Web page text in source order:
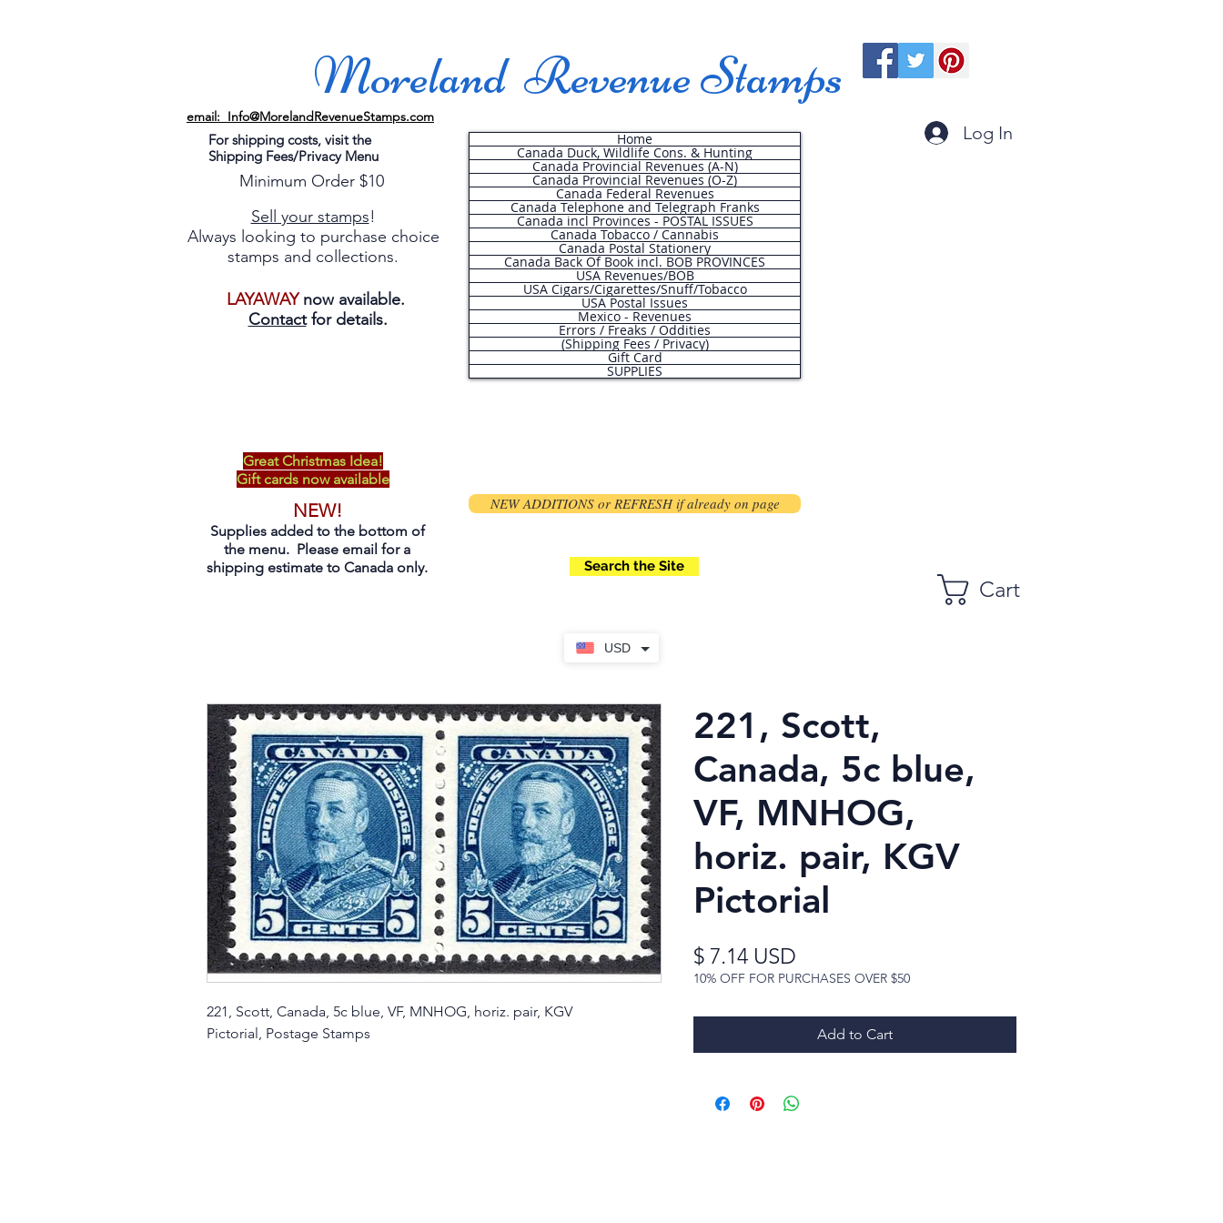
USD
Moreland Revenue Stamps
email: Info@MorelandRevenueStamps.com
For shipping costs, visit the
Shipping Fees/Privacy Menu
Minimum Order $10
Sell your stamps!
Always looking to purchase choice
stamps and collections.
LAYAWAYnow available.
Contactfor details.
Home
Canada Duck, Wildlife Cons. & Hunting
Canada Provincial Revenues (A-N)
Canada Provincial Revenues (O-Z)
Canada Federal Revenues
Canada Telephone and Telegraph Franks
Canada incl Provinces - POSTAL ISSUES
Canada Tobacco / Cannabis
Canada Postal Stationery
Canada Back Of Book incl. BOB PROVINCES
USA Revenues/BOB
USA Cigars/Cigarettes/Snuff/Tobacco
USA Postal Issues
Mexico - Revenues
Errors / Freaks / Oddities
(Shipping Fees / Privacy)
Gift Card
SUPPLIES
Log In
Great Christmas Idea!
Gift cards now available
NEW!
Supplies added to the bottom of
the menu. Please email for a
shipping estimate to Canada only.
NEW ADDITIONS or REFRESH if already on page
Search the Site
Cart
221, Scott, Canada, 5c blue, VF, MNHOG, horiz. pair, KGV
Pictorial, Postage Stamps
221, Scott,
Canada, 5c blue,
VF, MNHOG,
horiz. pair, KGV
Pictorial
$ 7.14 USD
10% OFF FOR PURCHASES OVER $50
Add to Cart